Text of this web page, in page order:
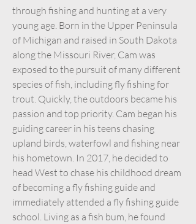
through fishing and hunting at a very
young age. Born in the Upper Peninsula
of Michigan and raised in South Dakota
along the Missouri River, Cam was
exposed to the pursuit of many different
species of fish, including fly fishing for
trout. Quickly, the outdoors became his
passion and top priority. Cam began his
guiding career in his teens chasing
upland birds, waterfowl and fishing near
his hometown. In 2017, he decided to
head West to chase his childhood dream
of becoming a fly fishing guide and
immediately attended a fly fishing guide
school. Living as a fish bum, he found